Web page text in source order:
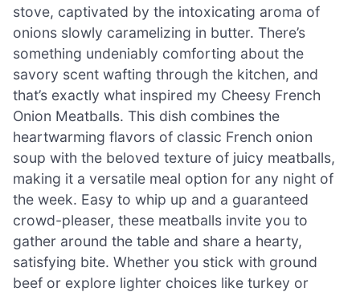
stove, captivated by the intoxicating aroma of
onions slowly caramelizing in butter. There’s
something undeniably comforting about the
savory scent wafting through the kitchen, and
that’s exactly what inspired my Cheesy French
Onion Meatballs. This dish combines the
heartwarming flavors of classic French onion
soup with the beloved texture of juicy meatballs,
making it a versatile meal option for any night of
the week. Easy to whip up and a guaranteed
crowd-pleaser, these meatballs invite you to
gather around the table and share a hearty,
satisfying bite. Whether you stick with ground
beef or explore lighter choices like turkey or